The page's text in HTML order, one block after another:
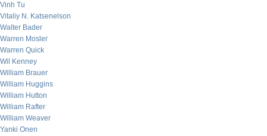
Vinh Tu
Vitaliy N. Katsenelson
Walter Bader
Warren Mosler
Warren Quick
Wil Kenney
William Brauer
William Huggins
William Hutton
William Rafter
William Weaver
Yanki Onen